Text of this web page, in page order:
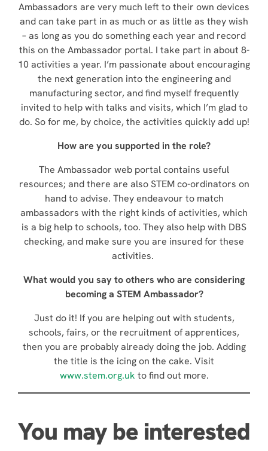
Ambassadors are very much left to their own devices
and can take part in as much or as little as they wish
– as long as you do something each year and record
this on the Ambassador portal. I take part in about 8-
10 activities a year. I’m passionate about encouraging
the next generation into the engineering and
manufacturing sector, and find myself frequently
invited to help with talks and visits, which I’m glad to
do. So for me, by choice, the activities quickly add up!
How are you supported in the role?
The Ambassador web portal contains useful
resources; and there are also STEM co-ordinators on
hand to advise. They endeavour to match
ambassadors with the right kinds of activities, which
is a big help to schools, too. They also help with DBS
checking, and make sure you are insured for these
activities.
What would you say to others who are considering
becoming a STEM Ambassador?
Just do it! If you are helping out with students,
schools, fairs, or the recruitment of apprentices,
then you are probably already doing the job. Adding
the title is the icing on the cake. Visit
www.stem.org.uk to find out more.
You may be interested